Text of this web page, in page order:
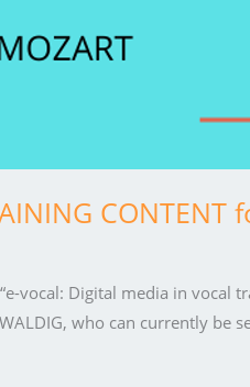
CONTENT
vocal: Digital media in vocal
who can currently be